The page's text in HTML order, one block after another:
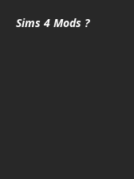
Sims 4 Mods ?